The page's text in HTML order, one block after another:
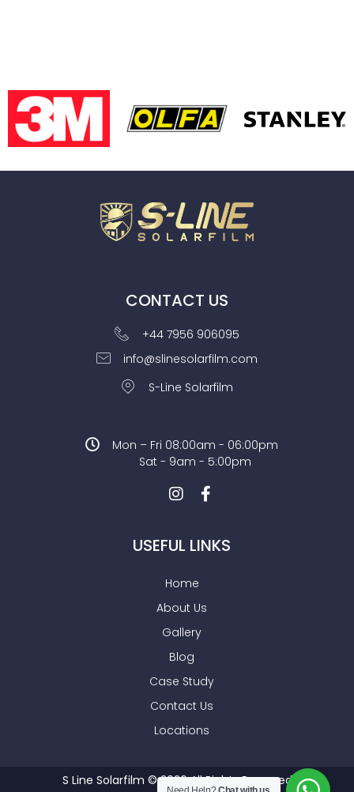
CONTACT US
+44 7956 906095
info@slinesolarfilm.com
S-Line Solarfilm
Mon – Fri 08:00am - 06:00pm
Sat - 9am - 5:00pm
USEFUL LINKS
Home
About Us
Gallery
Blog
Case Study
Contact Us
Locations
S Line Solarfilm © 2026 All Rights Reserved